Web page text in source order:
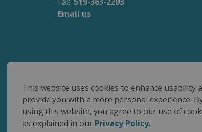
This website uses cookies to enhance usability
provide you with a more personal experience.
using this website, you agree to our use of
as explained in our Privacy Policy.
Email us
We are committed to accessible
© 2026 Municipality of Arran Elderslie